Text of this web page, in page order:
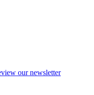
our newsletter